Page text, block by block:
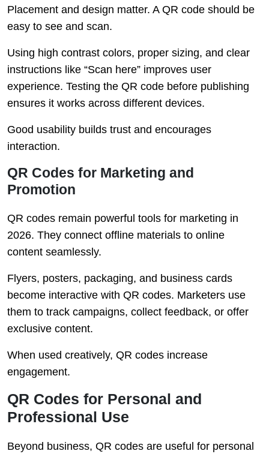
Placement and design matter. A QR code should be
easy to see and scan.
Using high contrast colors, proper sizing, and clear
instructions like “Scan here” improves user
experience. Testing the QR code before publishing
ensures it works across different devices.
Good usability builds trust and encourages
interaction.
QR Codes for Marketing and
Promotion
QR codes remain powerful tools for marketing in
2026. They connect offline materials to online
content seamlessly.
Flyers, posters, packaging, and business cards
become interactive with QR codes. Marketers use
them to track campaigns, collect feedback, or offer
exclusive content.
When used creatively, QR codes increase
engagement.
QR Codes for Personal and
Professional Use
Beyond business, QR codes are useful for personal